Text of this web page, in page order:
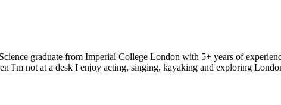
graduate from Imperial College London with 5+ years of
I'm not at a desk I enjoy acting, singing, kayaking and exploring